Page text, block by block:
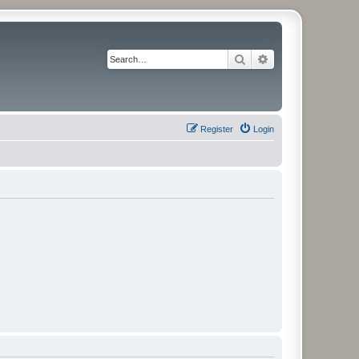
Search
Login
Register